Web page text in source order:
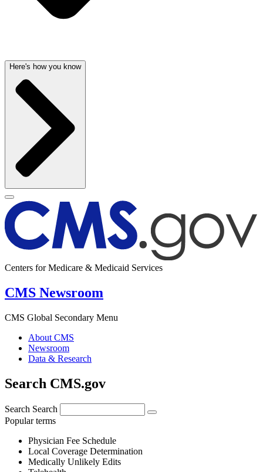
Here's how you know
Centers for Medicare & Medicaid Services
CMS Newsroom
CMS Global Secondary Menu
About CMS
Newsroom
Data & Research
Search CMS.gov
Search Search
Popular terms
Physician Fee Schedule
Local Coverage Determination
Medically Unlikely Edits